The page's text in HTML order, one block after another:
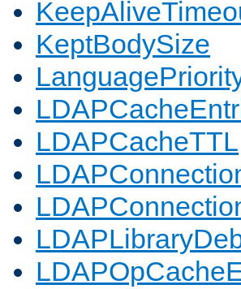
KeptBodySize
LDAPCacheTTL